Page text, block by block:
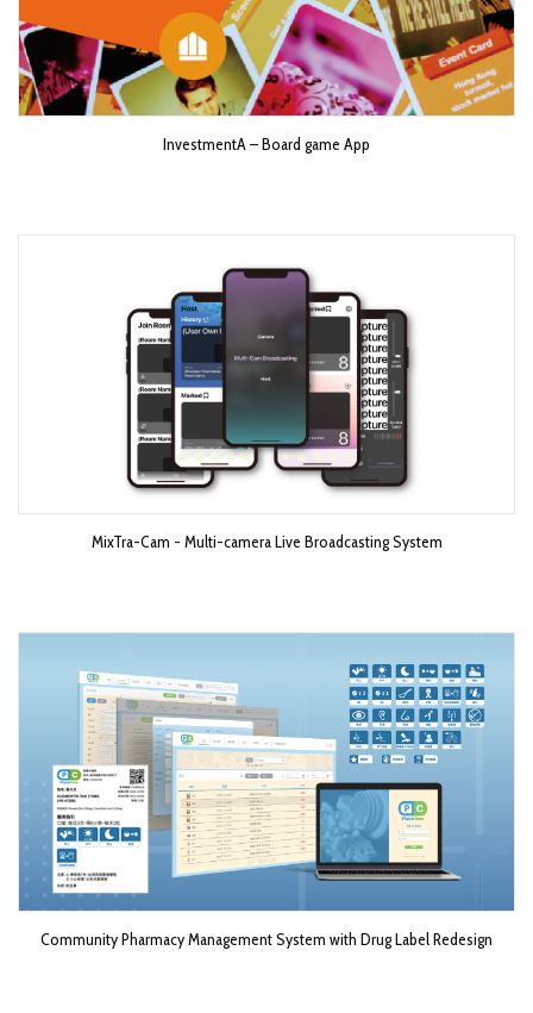
InvestmentA – Board game App
MixTra-Cam - Multi-camera Live Broadcasting System​
Community Pharmacy Management System with Drug Label Redesign